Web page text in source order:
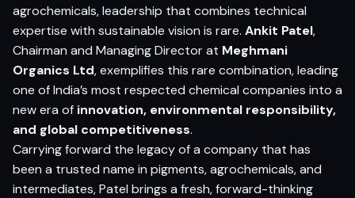
agrochemicals, leadership that combines technical
expertise with sustainable vision is rare. Ankit Patel,
Chairman and Managing Director at Meghmani
Organics Ltd, exemplifies this rare combination, leading
one of India’s most respected chemical companies into a
new era of innovation, environmental responsibility,
and global competitiveness.
Carrying forward the legacy of a company that has
been a trusted name in pigments, agrochemicals, and
intermediates, Patel brings a fresh, forward-thinking